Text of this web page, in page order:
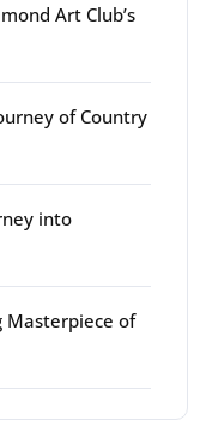
Art Club’s
of Country
into
Masterpiece of